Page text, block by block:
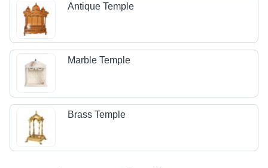
Antique Temple
Marble Temple
Brass Temple